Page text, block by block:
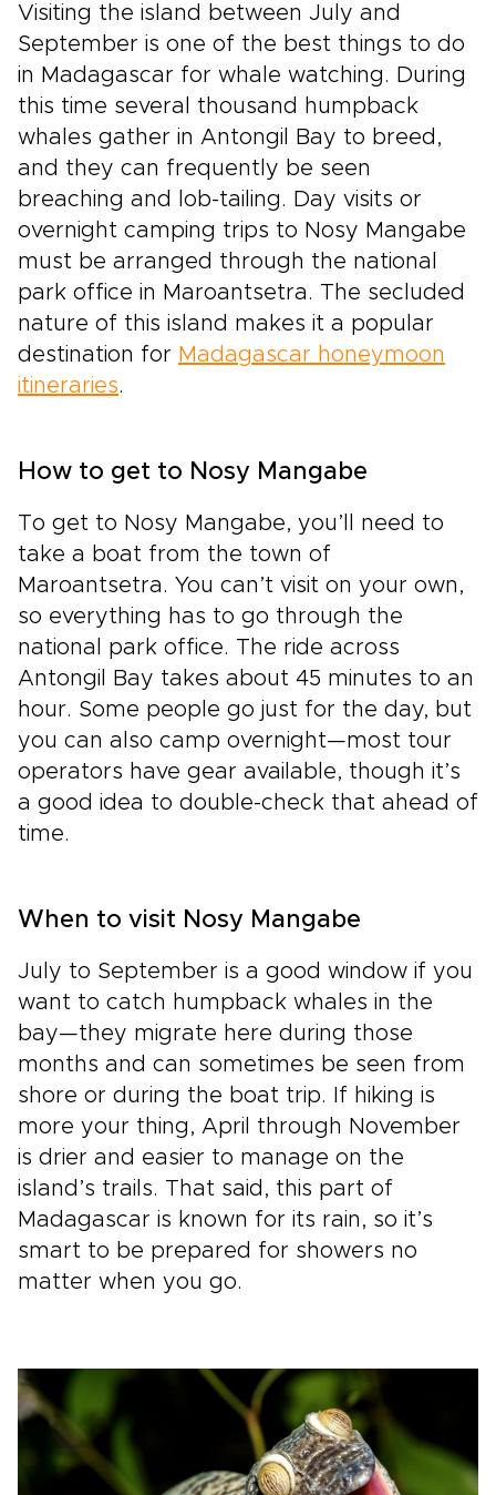
Visiting the island between July and
September is one of the best things to do
in Madagascar for whale watching. During
this time several thousand humpback
whales gather in Antongil Bay to breed,
and they can frequently be seen
breaching and lob-tailing. Day visits or
overnight camping trips to Nosy Mangabe
must be arranged through the national
park office in Maroantsetra. The secluded
nature of this island makes it a popular
destination for Madagascar honeymoon
itineraries.
How to get to Nosy Mangabe
To get to Nosy Mangabe, you’ll need to
take a boat from the town of
Maroantsetra. You can’t visit on your own,
so everything has to go through the
national park office. The ride across
Antongil Bay takes about 45 minutes to an
hour. Some people go just for the day, but
you can also camp overnight—most tour
operators have gear available, though it’s
a good idea to double-check that ahead of
time.
When to visit Nosy Mangabe
July to September is a good window if you
want to catch humpback whales in the
bay—they migrate here during those
months and can sometimes be seen from
shore or during the boat trip. If hiking is
more your thing, April through November
is drier and easier to manage on the
island’s trails. That said, this part of
Madagascar is known for its rain, so it’s
smart to be prepared for showers no
matter when you go.